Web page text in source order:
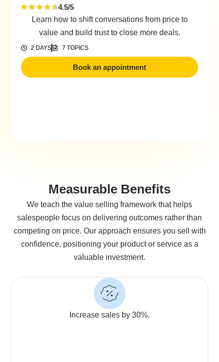
4.5/5
Learn how to shift conversations from price to
value and build trust to close more deals.
2 DAYS 7 TOPICS
Book an appointment
Measurable Benefits
We teach the value selling framework that helps
salespeople focus on delivering outcomes rather than
competing on price. Our approach ensures you sell with
confidence, positioning your product or service as a
valuable investment.
Increase sales by 30%.